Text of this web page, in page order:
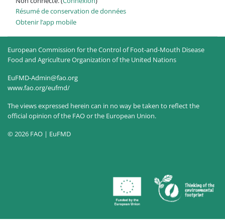
Résumé de conservation de données
Obtenir l’app mobile
European Commission for the Control of Foot-and-Mouth Disease
Food and Agriculture Organization of the United Nations
EuFMD-Admin@fao.org
www.fao.org/eufmd/
The views expressed herein can in no way be taken to reflect the
official opinion of the FAO or the European Union.
© 2026 FAO | EuFMD